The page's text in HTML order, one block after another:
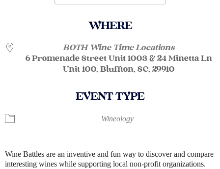
WHERE
BOTH Wine Time Locations
6 Promenade Street Unit 1003 & 24 Minetta Ln
Unit 100, Bluffton, SC, 29910
EVENT TYPE
Wineology
Wine Battles are an inventive and fun way to discover and compare
interesting wines while supporting local non-profit organizations.